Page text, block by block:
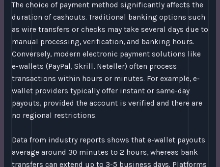
The choice of payment method significantly affects the
duration of cashouts. Traditional banking options such
as wire transfers or checks may take several days due to
manual processing, verification, and banking hours.
Conversely, modern electronic payment solutions like
e-wallets (PayPal, Skrill, Neteller) often process
transactions within hours or minutes. For example, e-
wallet providers typically offer instant or same-day
payouts, provided the account is verified and there are
no regional restrictions.
Data from industry reports shows that e-wallet payouts
average around 30 minutes to 2 hours, whereas bank
transfers can extend up to 3-5 business days. Platforms